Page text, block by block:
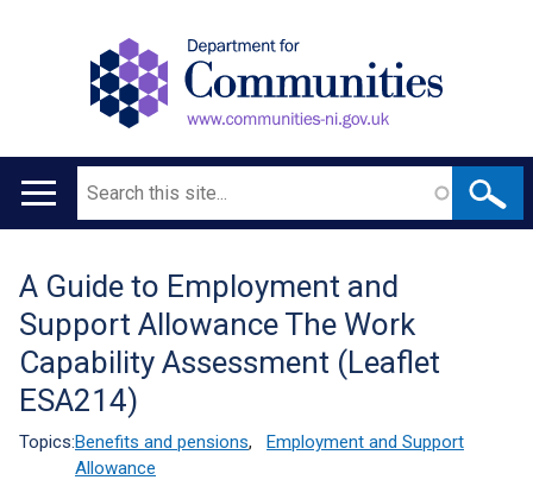
Main
Search
Translation
help
A Guide to Employment and
Support Allowance The Work
Capability Assessment (Leaflet
ESA214)
Topics:Benefits and pensions,
Employment and Support
Allowance